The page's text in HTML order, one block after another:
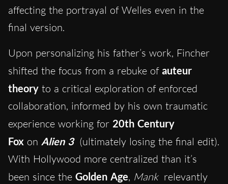
affecting the portrayal of Welles even in the
final version.
Upon personalizing his father’s work, Fincher
shifted the focus from a rebuke of auteur
theory to a critical exploration of enforced
collaboration, informed by his own traumatic
experience working for 20th Century
Fox on Alien 3 (ultimately losing the final edit).
With Hollywood more centralized than it’s
been since the Golden Age, Mank relevantly